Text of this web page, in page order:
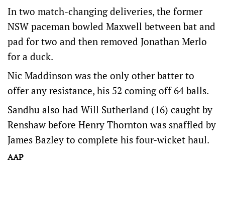
In two match-changing deliveries, the former
NSW paceman bowled Maxwell between bat and
pad for two and then removed Jonathan Merlo
for a duck.
Nic Maddinson was the only other batter to
offer any resistance, his 52 coming off 64 balls.
Sandhu also had Will Sutherland (16) caught by
Renshaw before Henry Thornton was snaffled by
James Bazley to complete his four-wicket haul.
AAP